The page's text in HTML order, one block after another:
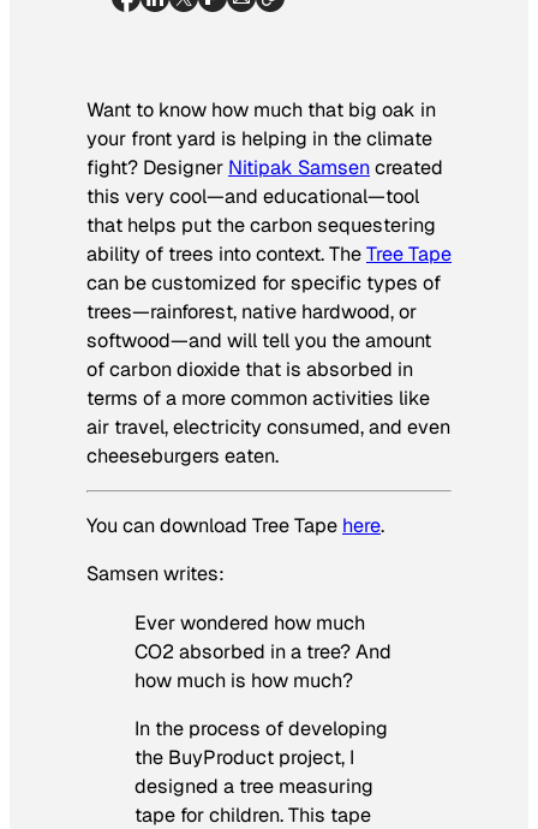
Want to know how much that big oak in
your front yard is helping in the climate
fight? Designer Nitipak Samsencreated
this very cool—and educational—tool
that helps put the carbon sequestering
ability of trees into context. TheTree Tape
can be customized for specific types of
trees—rainforest, native hardwood, or
softwood—and will tell you the amount
of carbon dioxide that is absorbed in
terms of a more common activities like
air travel, electricity consumed, and even
cheeseburgers eaten.
You can download Tree Tape here.
Samsen writes:
Ever wondered how much
CO2 absorbed in a tree? And
how much is how much?
In the process of developing
the BuyProduct project, I
designed a tree measuring
tape for children. This tape